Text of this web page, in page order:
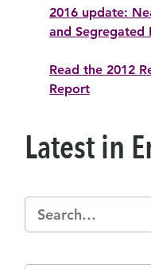
2016 update:
and Segregated
Read the 2012
Report
Latest in